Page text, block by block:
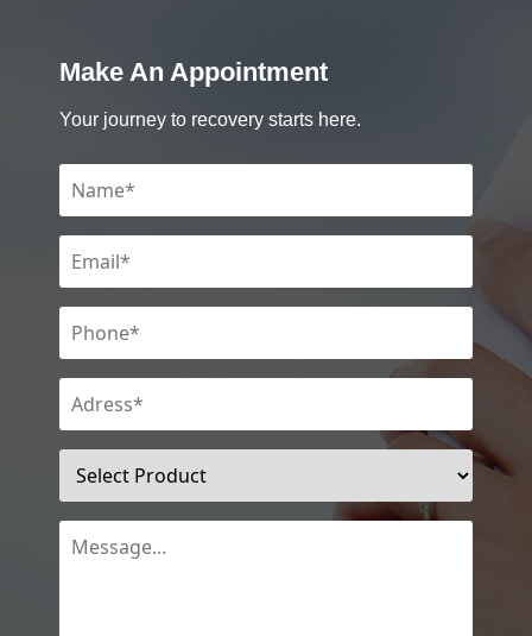
Make An Appointment
Your journey to recovery starts here.